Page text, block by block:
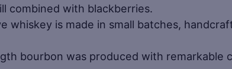
combined with blackberries.
whiskey is made in small batches,
bourbon was produced with remarkable